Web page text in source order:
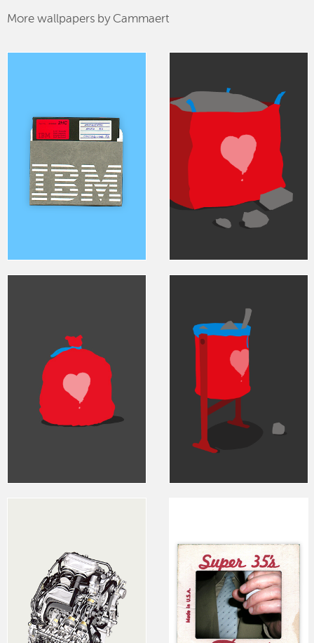
More wallpapers by Cammaert